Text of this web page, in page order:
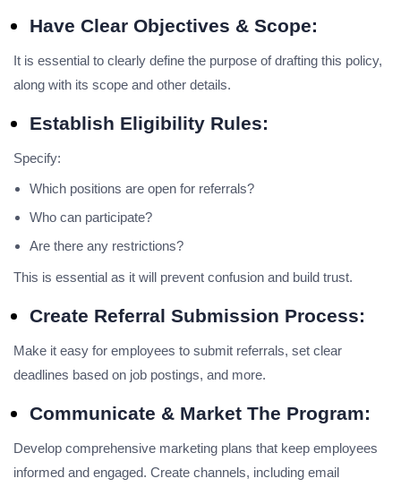
Have Clear Objectives & Scope:
It is essential to clearly define the purpose of drafting this policy,
along with its scope and other details.
Establish Eligibility Rules:
Specify:
Which positions are open for referrals?
Who can participate?
Are there any restrictions?
This is essential as it will prevent confusion and build trust.
Create Referral Submission Process:
Make it easy for employees to submit referrals, set clear
deadlines based on job postings, and more.
Communicate & Market The Program:
Develop comprehensive marketing plans that keep employees
informed and engaged. Create channels, including email